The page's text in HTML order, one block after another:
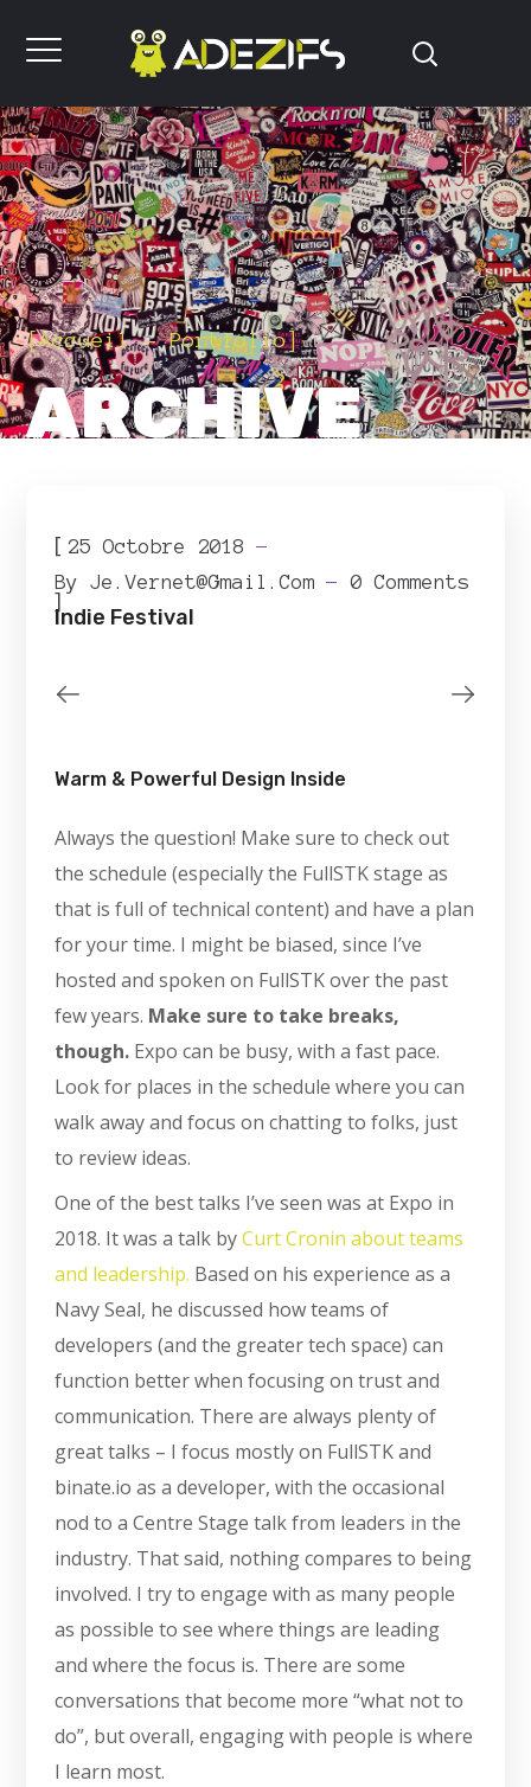
[Accueil Portfolio]
ARCHIVE
[25 Octobre 2018
ByJe.vernet@gmail.com 0 Comments
]
Indie Festival
Warm & Powerful Design Inside
Always the question! Make sure to check out
the schedule (especially the FullSTK stage as
that is full of technical content) and have a plan
for your time. I might be biased, since I’ve
hosted and spoken on FullSTK over the past
few years. Make sure to take breaks,
though. Expo can be busy, with a fast pace.
Look for places in the schedule where you can
walk away and focus on chatting to folks, just
to review ideas.
One of the best talks I’ve seen was at Expo in
2018. It was a talk byCurt Cronin about teams
and leadership. Based on his experience as a
Navy Seal, he discussed how teams of
developers (and the greater tech space) can
function better when focusing on trust and
communication. There are always plenty of
great talks – I focus mostly on FullSTK and
binate.io as a developer, with the occasional
nod to a Centre Stage talk from leaders in the
industry. That said, nothing compares to being
involved. I try to engage with as many people
as possible to see where things are leading
and where the focus is. There are some
conversations that become more “what not to
do”, but overall, engaging with people is where
I learn most.